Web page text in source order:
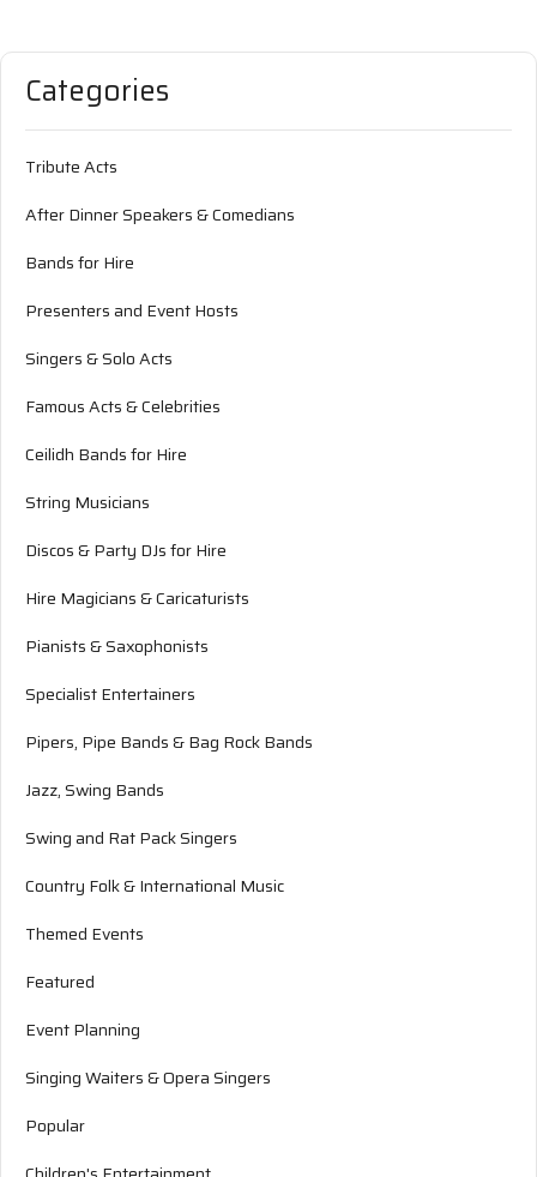
Categories
Tribute Acts
After Dinner Speakers & Comedians
Bands for Hire
Presenters and Event Hosts
Singers & Solo Acts
Famous Acts & Celebrities
Ceilidh Bands for Hire
String Musicians
Discos & Party DJs for Hire
Hire Magicians & Caricaturists
Pianists & Saxophonists
Specialist Entertainers
Pipers, Pipe Bands & Bag Rock Bands
Jazz, Swing Bands
Swing and Rat Pack Singers
Country Folk & International Music
Themed Events
Featured
Event Planning
Singing Waiters & Opera Singers
Popular